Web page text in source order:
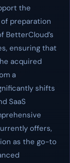
the
preparation
BetterCloud’s
ensuring that
acquired
a
shifts
SaaS
offers,
as the go-to